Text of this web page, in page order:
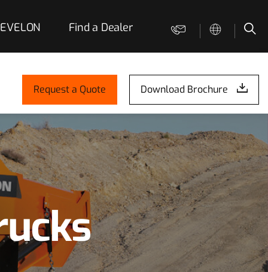
Find a Dealer Contact us
Request a Quote Download Brochure